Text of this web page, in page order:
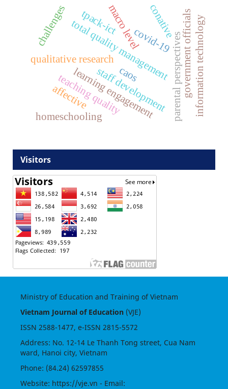
total quality management
covid-19parental perspectives
qualitative research
staff development government officials
macro level information technology
tpack-ict
caos
learning engagement
teaching quality
homeschooling
challenges
affective
conative
Visitors
Ministry of Education and Training of Vietnam
Vietnam Journal of Education(VJE)
ISSN 2588-1477, e-ISSN 2815-5572
Address: No. 12-14 Le Thanh Tong street, Cua Nam
ward, Hanoi city, Vietnam
Phone: (84.24) 62597855
Website: https://vje.vn - Email: